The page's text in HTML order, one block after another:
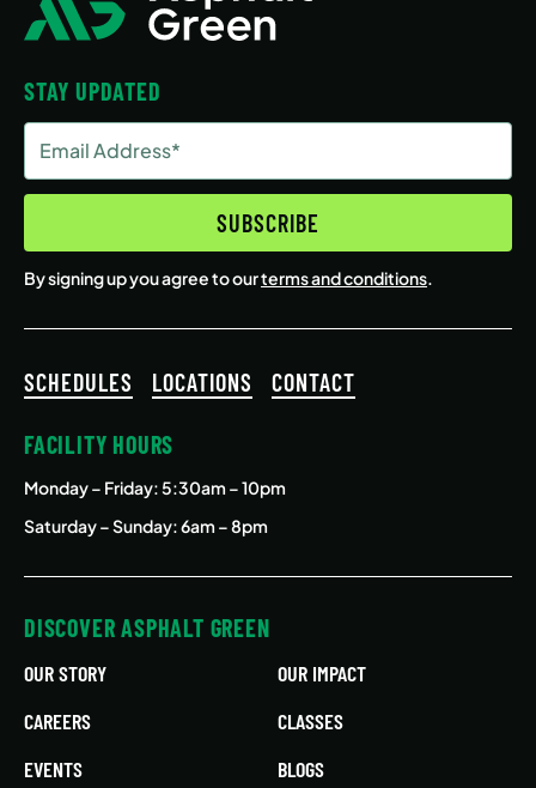
STAY UPDATED
Address
(Required)
SUBSCRIBE
By signing up you agree to ourterms and conditions.
SCHEDULES LOCATIONS CONTACT
FACILITY HOURS
Monday – Friday: 5:30am – 10pm
Saturday – Sunday: 6am – 8pm
DISCOVER ASPHALT GREEN
OUR STORY
OUR IMPACT
CAREERS
CLASSES
EVENTS
BLOGS